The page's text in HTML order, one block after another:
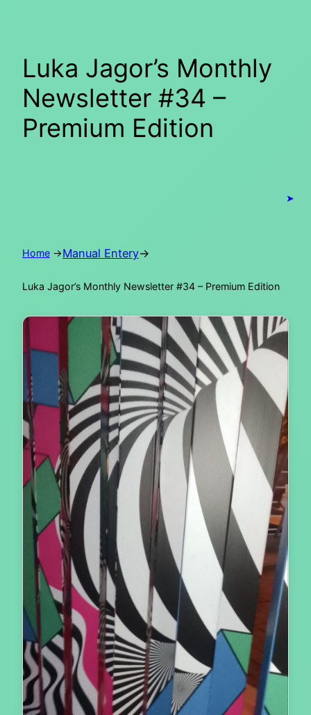
Luka Jagor’s Monthly
Newsletter #34 –
Premium Edition
➤
Home →Manual Entery→
Luka Jagor’s Monthly Newsletter #34 – Premium Edition